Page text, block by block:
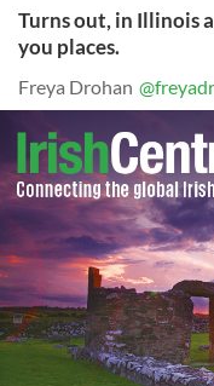
Turns out, in Illinois
you places.
Freya Drohan